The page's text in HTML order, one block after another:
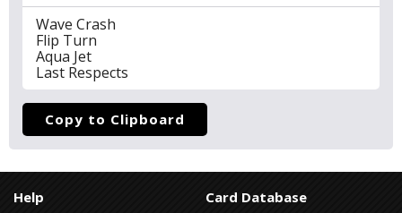
Wave Crash
Flip Turn
Aqua Jet
Last Respects
Copy to Clipboard
Help
Card Database